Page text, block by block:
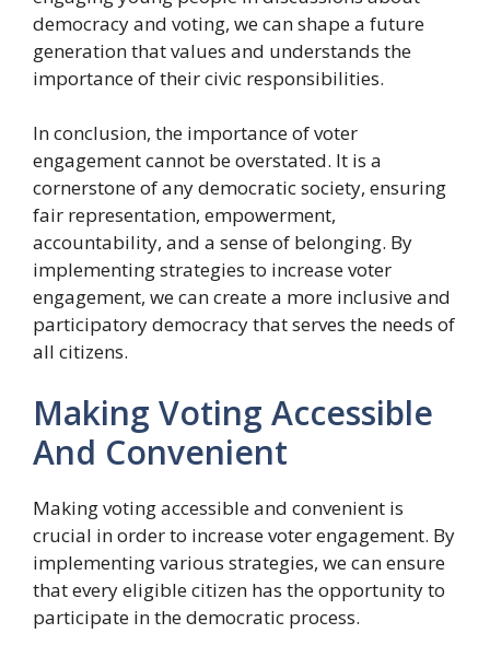
democracy and voting, we can shape a future
generation that values and understands the
importance of their civic responsibilities.
In conclusion, the importance of voter
engagement cannot be overstated. It is a
cornerstone of any democratic society, ensuring
fair representation, empowerment,
accountability, and a sense of belonging. By
implementing strategies to increase voter
engagement, we can create a more inclusive and
participatory democracy that serves the needs of
all citizens.
Making Voting Accessible
And Convenient
Making voting accessible and convenient is
crucial in order to increase voter engagement. By
implementing various strategies, we can ensure
that every eligible citizen has the opportunity to
participate in the democratic process.